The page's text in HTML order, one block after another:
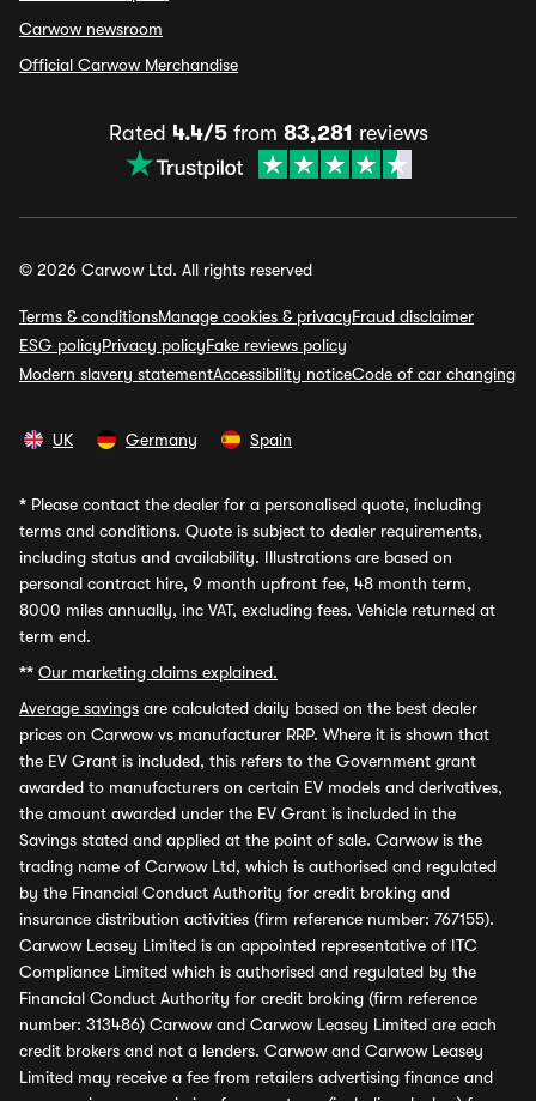
Carwow newsroom
Official Carwow Merchandise
Rated 4.4/5from 83,281 reviews
© 2026 Carwow Ltd. All rights reserved
Terms & conditionsManage cookies & privacyFraud disclaimer
ESG policyPrivacy policyFake reviews policy
Modern slavery statementAccessibility noticeCode of car changing
UK Germany Spain
* Please contact the dealer for a personalised quote, including
terms and conditions. Quote is subject to dealer requirements,
including status and availability. Illustrations are based on
personal contract hire, 9 month upfront fee, 48 month term,
8000 miles annually, inc VAT, excluding fees. Vehicle returned at
term end.
** Our marketing claims explained.
Average savings are calculated daily based on the best dealer
prices on Carwow vs manufacturer RRP. Where it is shown that
the EV Grant is included, this refers to the Government grant
awarded to manufacturers on certain EV models and derivatives,
the amount awarded under the EV Grant is included in the
Savings stated and applied at the point of sale. Carwow is the
trading name of Carwow Ltd, which is authorised and regulated
by the Financial Conduct Authority for credit broking and
insurance distribution activities (firm reference number: 767155).
Carwow Leasey Limited is an appointed representative of ITC
Compliance Limited which is authorised and regulated by the
Financial Conduct Authority for credit broking (firm reference
number: 313486) Carwow and Carwow Leasey Limited are each
credit brokers and not a lenders. Carwow and Carwow Leasey
Limited may receive a fee from retailers advertising finance and